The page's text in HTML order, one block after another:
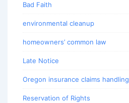
Bad Faith
environmental cleanup
homeowners’ common law
Late Notice
Oregon insurance claims handling
Reservation of Rights